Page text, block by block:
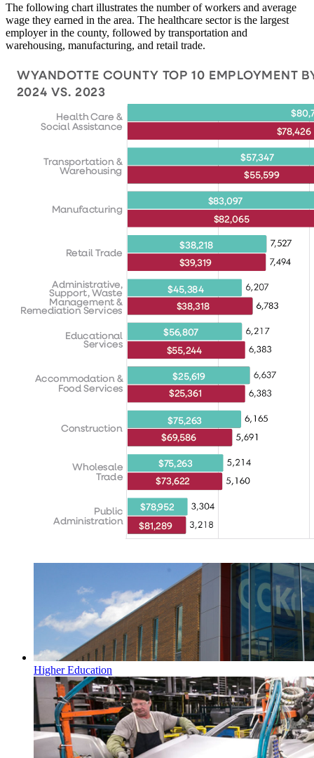
The following chart illustrates the number of workers and average
wage they earned in the area. The healthcare sector is the largest
employer in the county, followed by transportation and
warehousing, manufacturing, and retail trade.
Higher Education